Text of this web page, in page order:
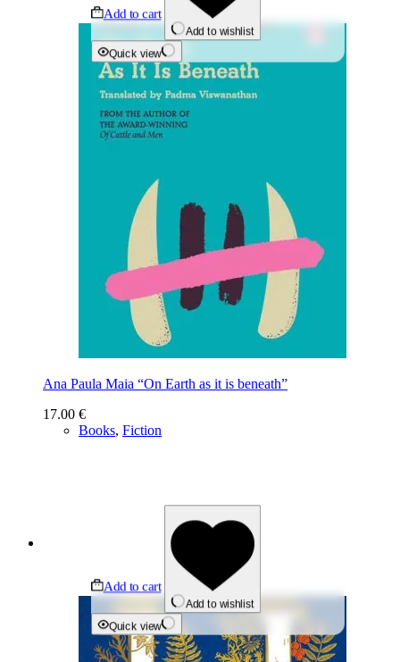
Add to cart
Add to wishlist
Quick view
Ana Paula Maia “On Earth as it is beneath”
17.00 €
Books, Fiction
Add to cart
Add to wishlist
Quick view